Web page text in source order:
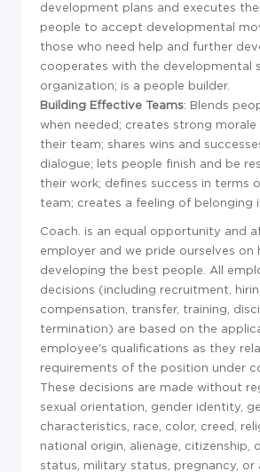
development plans and executes
people to accept developmental
those who need help and further
cooperates with the developmental
organization; is a people builder.
Building Effective Teams: Blends
when needed; creates strong morale
their team; shares wins and
dialogue; lets people finish and be
their work; defines success in terms
team; creates a feeling of belonging
Coach. is an equal opportunity and
employer and we pride ourselves on
developing the best people. All
decisions (including recruitment,
compensation, transfer, training,
termination) are based on the
employee's qualifications as they
requirements of the position under
These decisions are made without
sexual orientation, gender identity,
characteristics, race, color, creed,
national origin, alienage, citizenship,
status, military status, pregnancy, or